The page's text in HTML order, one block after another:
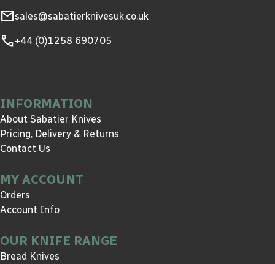
mailsales@sabatierknivesuk.co.uk
call+44 (0)1258 690705
INFORMATION
About Sabatier Knives
Pricing, Delivery & Returns
Contact Us
MY ACCOUNT
Orders
Account Info
OUR KNIFE RANGE
Bread Knives